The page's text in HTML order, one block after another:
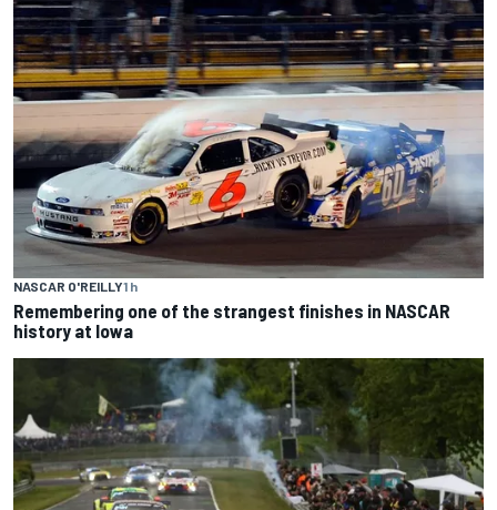
NASCAR O'REILLY1 h
Remembering one of the strangest finishes in NASCAR
history at Iowa